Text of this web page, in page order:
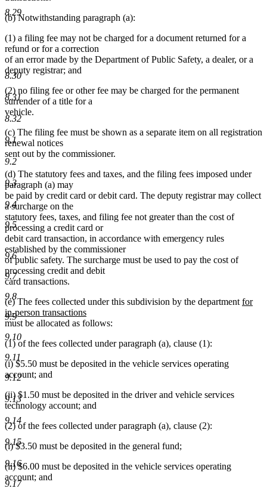
8.29
8.30
8.31
8.32
9.1
9.2
9.3
9.4
9.5
9.6
9.7
9.8
9.9
9.10
9.11
9.12
9.13
9.14
9.15
9.16
9.17
(b) Notwithstanding paragraph (a):
(1) a filing fee may not be charged for a document returned for a
refund or for a correction
of an error made by the Department of Public Safety, a dealer, or a
deputy registrar; and
(2) no filing fee or other fee may be charged for the permanent
surrender of a title for a
vehicle.
(c) The filing fee must be shown as a separate item on all registration
renewal notices
sent out by the commissioner.
(d) The statutory fees and taxes, and the filing fees imposed under
paragraph (a) may
be paid by credit card or debit card. The deputy registrar may collect
a surcharge on the
statutory fees, taxes, and filing fee not greater than the cost of
processing a credit card or
debit card transaction, in accordance with emergency rules
established by the commissioner
of public safety. The surcharge must be used to pay the cost of
processing credit and debit
card transactions.
(e) The fees collected under this subdivision by the department new
for
in-person transactions
new
text
end
must be allocated as follows:
(1) of the fees collected under paragraph (a), clause (1):
(i) $5.50 must be deposited in the vehicle services operating
account; and
(ii) $1.50 must be deposited in the driver and vehicle services
technology account; and
(2) of the fees collected under paragraph (a), clause (2):
(i) $3.50 must be deposited in the general fund;
(ii) $6.00 must be deposited in the vehicle services operating
account; and